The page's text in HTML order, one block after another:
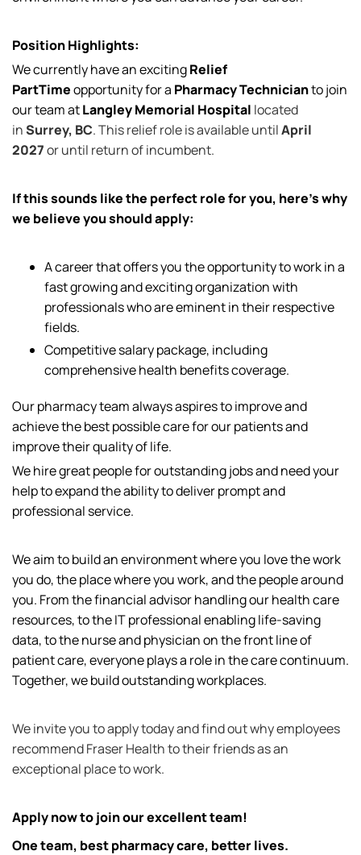
Position Highlights:
We currently have an excitingRelief
PartTimeopportunity for a Pharmacy Technicianto join
our team atLangley Memorial Hospital located
inSurrey, BC. This relief role is available untilApril
2027or until return of incumbent.
If this sounds like the perfect role for you, here’s why
we believe you should apply:
A career that offers you the opportunity to work in a
fast growing and exciting organization with
professionals who are eminent in their respective
fields.
Competitive salary package, including
comprehensive health benefits coverage.
Our pharmacy team always aspires to improve and
achieve the best possible care for our patients and
improve their quality of life.
We hire great people for outstanding jobs and need your
help to expand the ability to deliver prompt and
professional service.
We aim to build an environment where you love the work
you do, the place where you work, and the people around
you. From the financial advisor handling our health care
resources, to the IT professional enabling life-saving
data, to the nurse and physician on the front line of
patient care, everyone plays a role in the care continuum.
Together, we build outstanding workplaces.
We invite you to apply today and find out why employees
recommend Fraser Health to their friends as an
exceptional place to work.
Apply now to join our excellent team!
One team, best pharmacy care, better lives.